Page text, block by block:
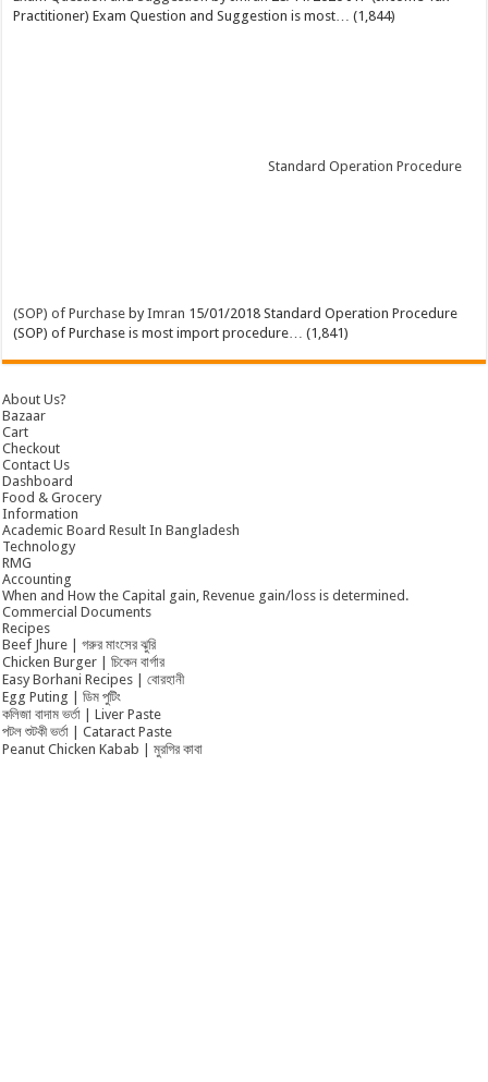
Practitioner) Exam Question and Suggestion is most…
(1,844)
Standard Operation Procedure
(SOP) of Purchase byImran 15/01/2018 Standard Operation Procedure
(SOP) of Purchase is most import procedure…
(1,841)
About Us?
Bazaar
Cart
Checkout
Contact Us
Dashboard
Food & Grocery
Information
Academic Board Result In Bangladesh
Technology
RMG
Accounting
When and How the Capital gain, Revenue gain/loss is determined.
Commercial Documents
Recipes
Beef Jhure | গরুর মাংসের ঝুরি
Chicken Burger | চিকেন বার্গার
Easy Borhani Recipes | বোরহানী
Egg Puting | ডিম পুটিং
কলিজা বাদাম ভর্তা | Liver Paste
পটল শুটকী ভর্তা | Cataract Paste
Peanut Chicken Kabab | মুরগির কাবা